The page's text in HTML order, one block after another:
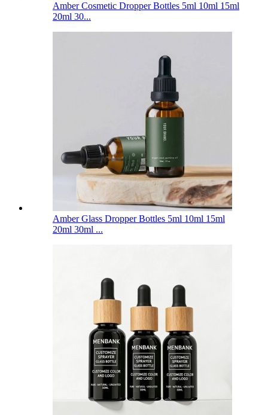
Amber Cosmetic Dropper Bottles 5ml 10ml 15ml
20ml 30...
Amber Glass Dropper Bottles 5ml 10ml 15ml
20ml 30ml ...